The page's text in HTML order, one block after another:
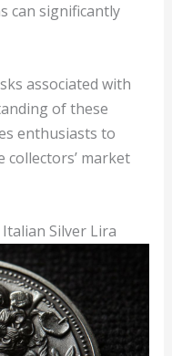
can significantly
associated with
of these
enthusiasts to
market
Silver Lira